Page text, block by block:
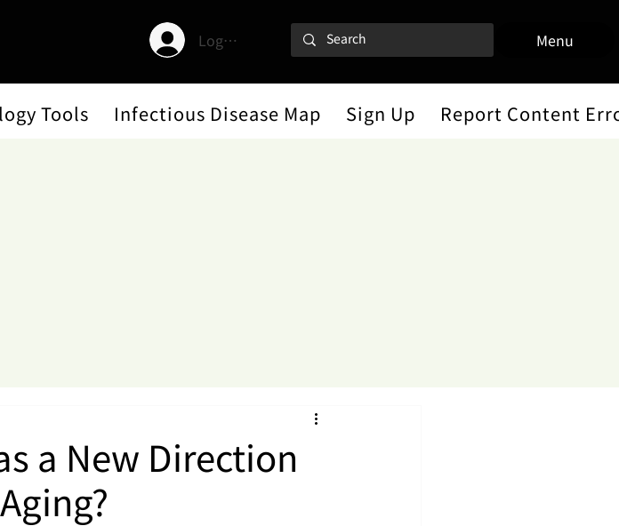
Log In Menu
Tools Infectious Disease Map Sign Up Report Content
a New Direction